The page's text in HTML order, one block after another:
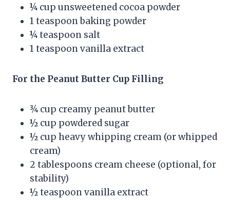
¼ cup unsweetened cocoa powder
1 teaspoon baking powder
¼ teaspoon salt
1 teaspoon vanilla extract
For the Peanut Butter Cup Filling
¾ cup creamy peanut butter
½ cup powdered sugar
½ cup heavy whipping cream (or whipped
cream)
2 tablespoons cream cheese (optional, for
stability)
½ teaspoon vanilla extract